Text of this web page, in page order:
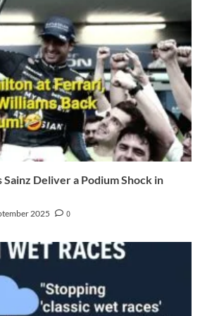
Deliver a Podium Shock in
2025 0